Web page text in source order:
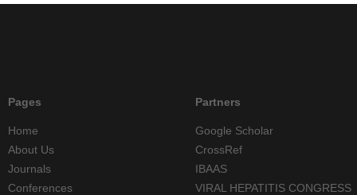
Pages
Home
About Us
Journals
Conferences
Partners
Google Scholar
CrossRef
IBAAS
VIRAL HEPATITIS CONGRESS